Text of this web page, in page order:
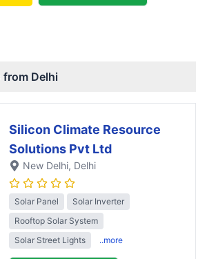
from Delhi
Silicon Climate Resource
Solutions Pvt Ltd
New Delhi, Delhi
Solar Panel
Solar Inverter
Rooftop Solar System
Solar Street Lights
..more